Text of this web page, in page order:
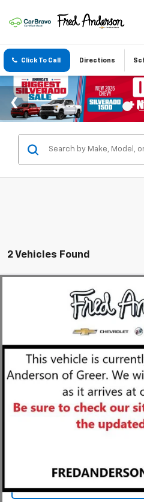
Click To Call Directions
2 Vehicles Found
Chevrolet Corvette
1G1YV3D56V5301175Stock:
Fred Anderson Price:
Unlock
Click
Compare Vehicle